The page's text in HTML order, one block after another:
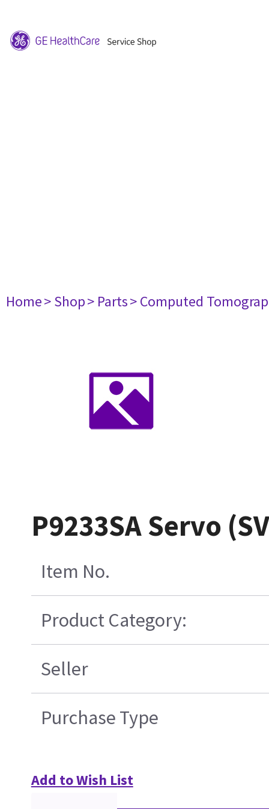
Home> Shop> Parts> Computed
P9233SA Servo
Item No.
Product Category:
Seller
Purchase Type
Add to Wish List